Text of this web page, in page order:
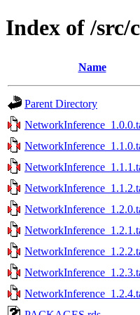
Index of /
Name
Parent Directory